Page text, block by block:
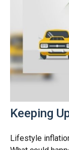
Keeping
Lifestyle